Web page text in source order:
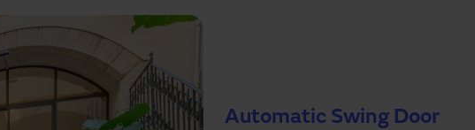
Automatic Swing Door